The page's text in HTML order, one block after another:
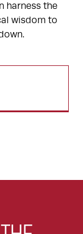
harness the
wisdom to